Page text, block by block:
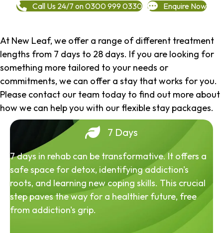
Call Us 24/7 on 0300 999 0330 Enquire Now
At New Leaf, we offer a range of different treatment
lengths from 7 days to 28 days. If you are looking for
something more tailored to your needs or
commitments, we can offer a stay that works for you.
Please contact our team today to find out more about
how we can help you with our flexible stay packages.
7 Days
7 days in rehab can be transformative. It offers a
safe space for detox, identifying addiction's
roots, and learning new coping skills. This crucial
step paves the way for a healthier future, free
from addiction's grip.